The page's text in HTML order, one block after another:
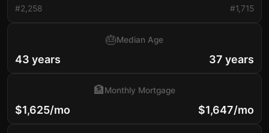
#2,258 #1,715
43 years
🎂Median Age
37 years
$1,625/mo
🏦Monthly Mortgage
$1,647/mo